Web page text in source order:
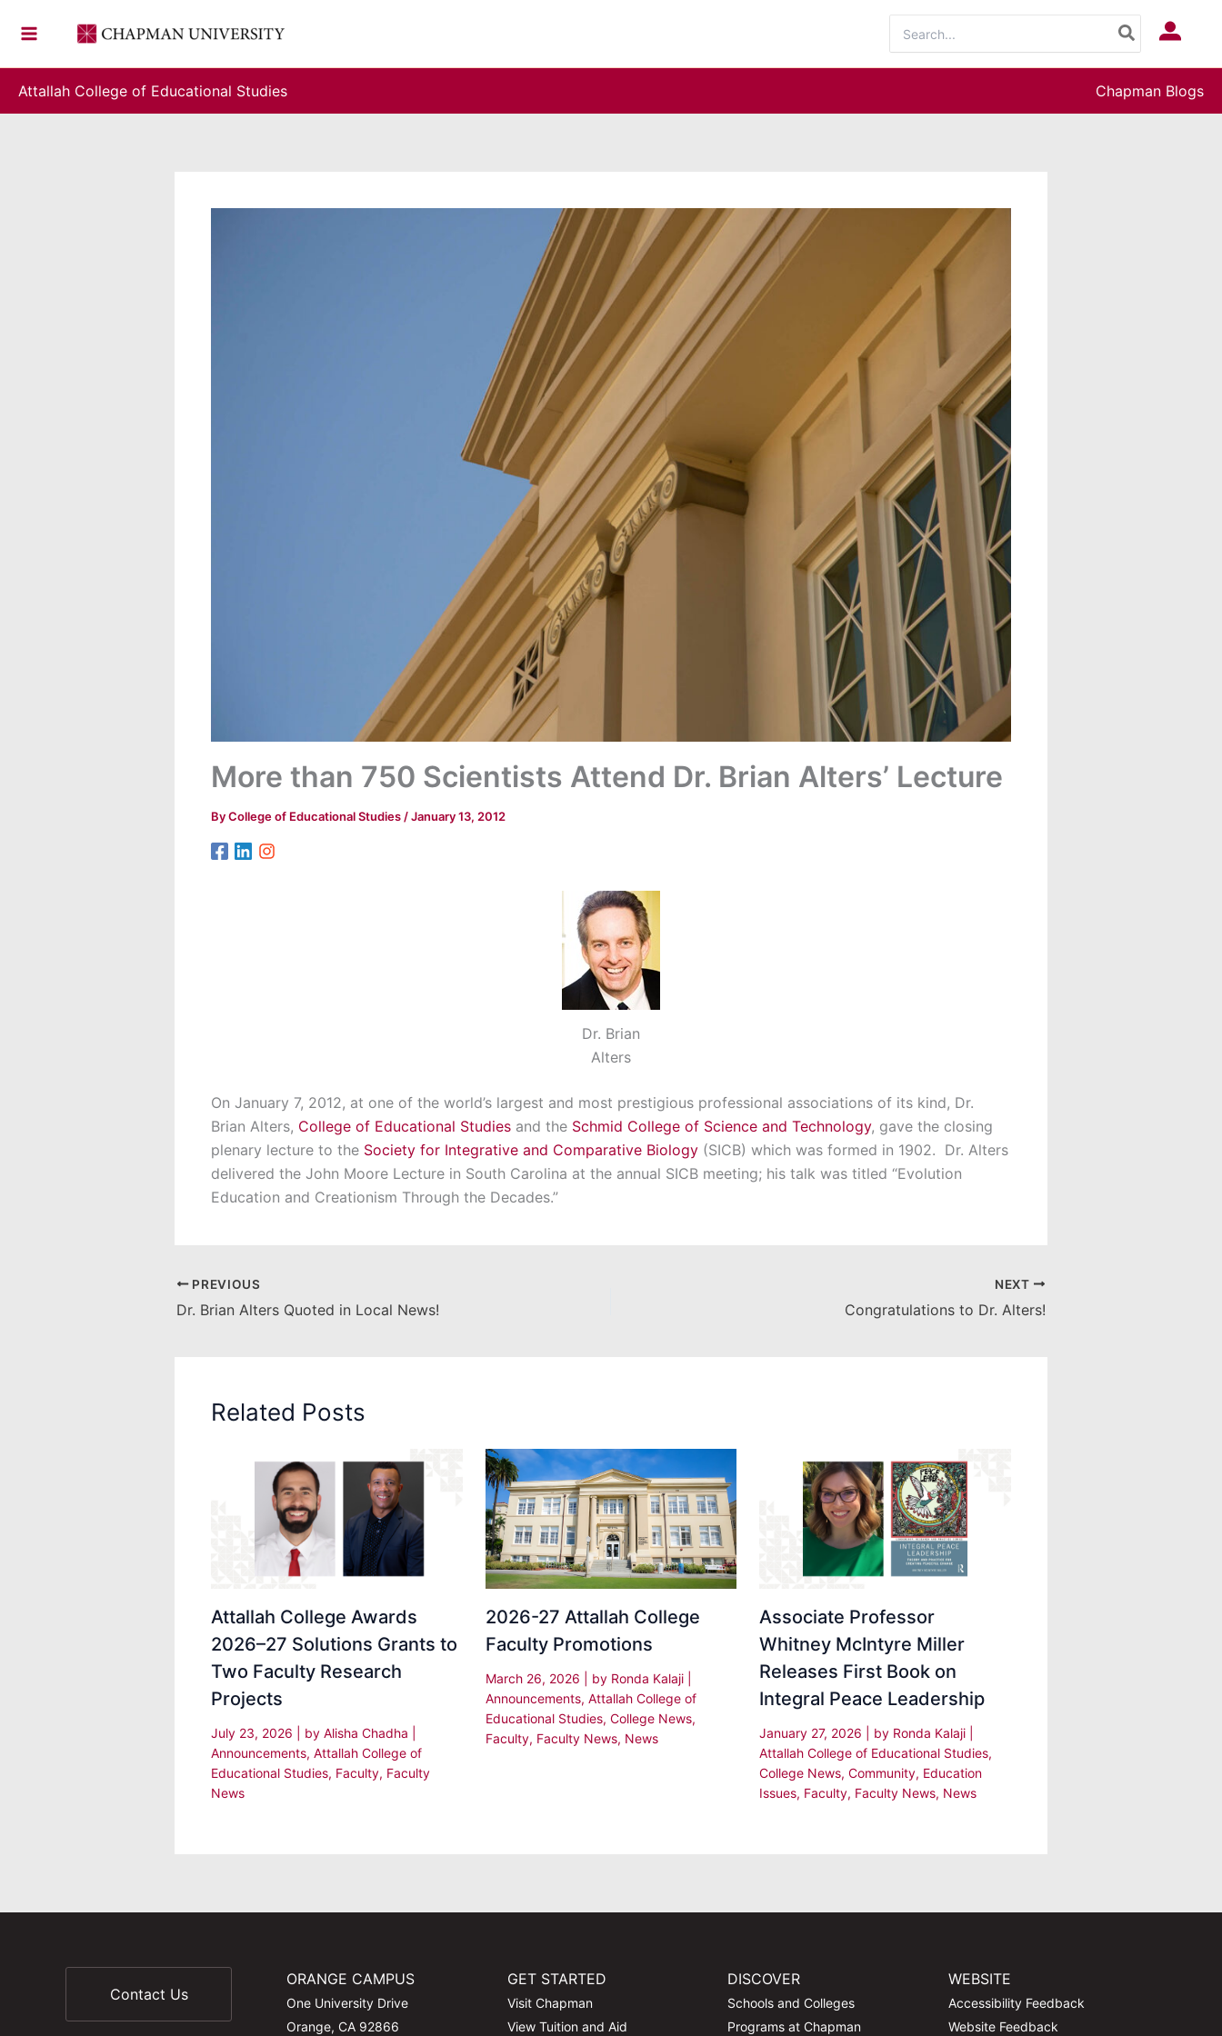
for:
Log In
Attallah College of Educational Studies Chapman Blogs
More than 750 Scientists Attend Dr. Brian Alters’ Lecture
ByCollege of Educational Studies /January 13, 2012
Dr. Brian
Alters
On January 7, 2012, at one of the world’s largest and most prestigious professional associations of its kind, Dr.
Brian Alters, College of Educational Studies and the Schmid College of Science and Technology, gave the closing
plenary lecture to the Society for Integrative and Comparative Biology (SICB) which was formed in 1902. Dr. Alters
delivered the John Moore Lecture in South Carolina at the annual SICB meeting; his talk was titled “Evolution
Education and Creationism Through the Decades.”
PREVIOUS
Dr. Brian Alters Quoted in Local News!
NEXT
Congratulations to Dr. Alters!
Related Posts
Attallah College Awards
2026–27 Solutions Grants to
Two Faculty Research
Projects
July 23, 2026 | by Alisha Chadha
Announcements, Attallah College of
Educational Studies, Faculty, Faculty
News
2026-27 Attallah College
Faculty Promotions
March 26, 2026 | by Ronda Kalaji
Announcements, Attallah College of
Educational Studies, College News,
Faculty, Faculty News, News
Associate Professor
Whitney McIntyre Miller
Releases First Book on
Integral Peace Leadership
January 27, 2026 | by Ronda Kalaji
Attallah College of Educational Studies,
College News,Community, Education
Issues, Faculty, Faculty News, News
Contact Us
ORANGE CAMPUS
One University Drive
Orange, CA 92866
GET STARTED
Visit Chapman
View Tuition and Aid
DISCOVER
Schools and Colleges
Programs at Chapman
WEBSITE
Accessibility Feedback
Website Feedback